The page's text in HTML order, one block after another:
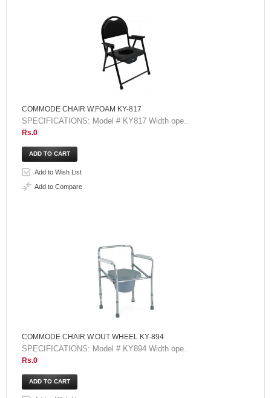
COMMODE CHAIR W.FOAM KY-817
SPECIFICATIONS: Model # KY817 Width ope..
Rs.0
Add to Wish List
Add to Compare
COMMODE CHAIR W.OUT WHEEL KY-894
SPECIFICATIONS: Model # KY894 Width ope..
Rs.0